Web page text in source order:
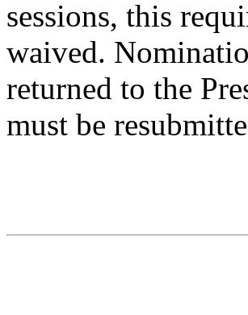
sessions, this
waived.
returned to the
must be